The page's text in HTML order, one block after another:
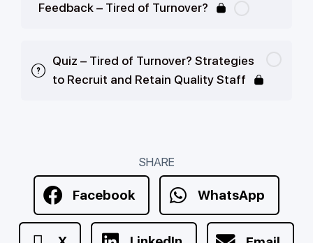
Feedback – Tired of Turnover?
Quiz – Tired of Turnover? Strategies
to Recruit and Retain Quality Staff
SHARE
Facebook WhatsApp